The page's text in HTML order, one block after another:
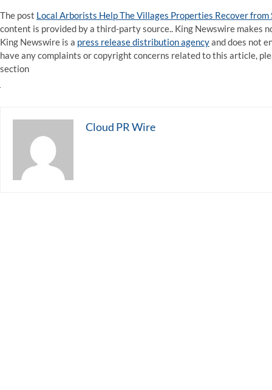
The post Local Arborists Help The Villages Properties Recover
content is provided by a third-party source.. King Newswire makes
King Newswire is a press release distribution agencyand does not
have any complaints or copyright concerns related to this article,
section
Cloud PR Wire